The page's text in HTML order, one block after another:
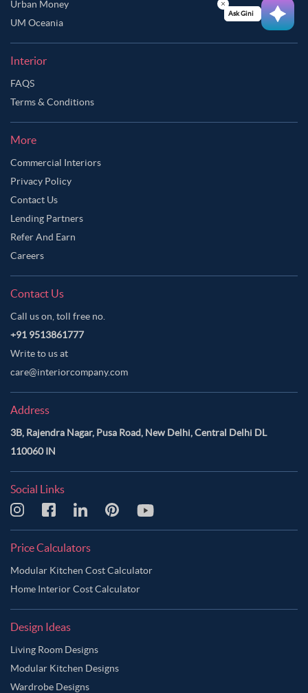
Urban Money
UM Oceania
Interior
FAQS
Terms & Conditions
More
Commercial Interiors
Privacy Policy
Contact Us
Lending Partners
Refer And Earn
Careers
Contact Us
Call us on, toll free no.
+91 9513861777
Write to us at
care@interiorcompany.com
Address
3B, Rajendra Nagar, Pusa Road, New Delhi, Central Delhi DL
110060 IN
Social Links
Price Calculators
Modular Kitchen Cost Calculator
Home Interior Cost Calculator
Design Ideas
Living Room Designs
Modular Kitchen Designs
Wardrobe Designs
Ask Ginie